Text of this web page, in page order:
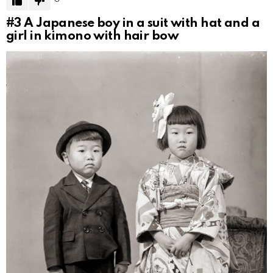
#3A Japanese boy in a suit with hat and a
girl in kimono with hair bow